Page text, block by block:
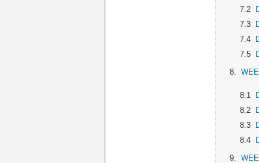
7.2
7.3
7.4
7.5
8.
8.1
8.2
8.3
8.4
9.